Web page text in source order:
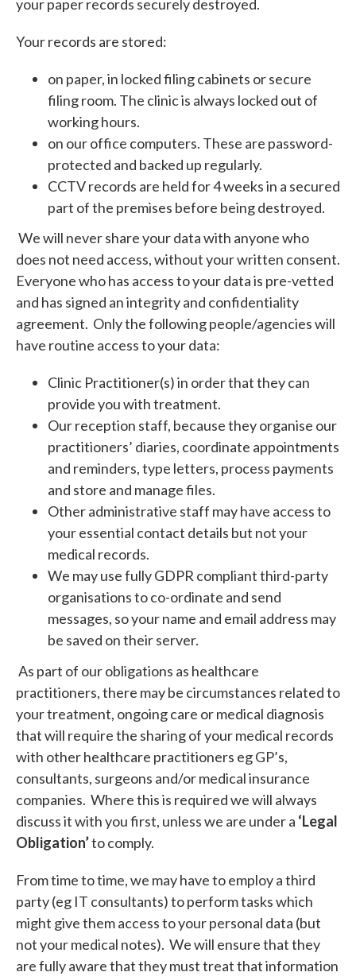
your paper records securely destroyed.
Your records are stored:
on paper, in locked filing cabinets or secure
filing room. The clinic is always locked out of
working hours.
on our office computers. These are password-
protected and backed up regularly.
CCTV records are held for 4 weeks in a secured
part of the premises before being destroyed.
We will never share your data with anyone who
does not need access, without your written consent.
Everyone who has access to your data is pre-vetted
and has signed an integrity and confidentiality
agreement. Only the following people/agencies will
have routine access to your data:
Clinic Practitioner(s) in order that they can
provide you with treatment.
Our reception staff, because they organise our
practitioners’ diaries, coordinate appointments
and reminders, type letters, process payments
and store and manage files.
Other administrative staff may have access to
your essential contact details but not your
medical records.
We may use fully GDPR compliant third-party
organisations to co-ordinate and send
messages, so your name and email address may
be saved on their server.
As part of our obligations as healthcare
practitioners, there may be circumstances related to
your treatment, ongoing care or medical diagnosis
that will require the sharing of your medical records
with other healthcare practitioners eg GP’s,
consultants, surgeons and/or medical insurance
companies. Where this is required we will always
discuss it with you first, unless we are under a ‘Legal
Obligation’to comply.
From time to time, we may have to employ a third
party (eg IT consultants) to perform tasks which
might give them access to your personal data (but
not your medical notes). We will ensure that they
are fully aware that they must treat that information